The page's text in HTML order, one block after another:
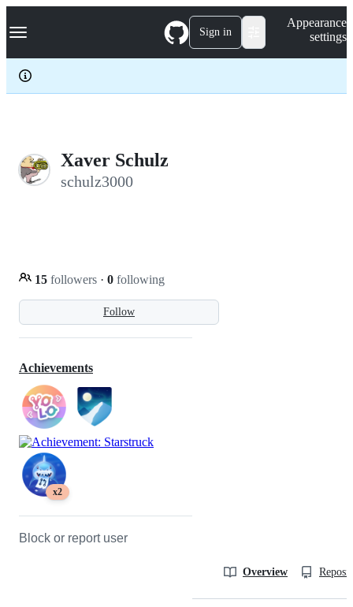
k
p
c
Navigation Menu Sign in
Appearance
settings
Xaver Schulz
schulz3000
Follow
15 followers · 0 following
Achievements
x2
Block or report user
Overview